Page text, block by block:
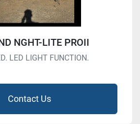
NGHT-LITE PROII
LED LIGHT FUNCTION.
Contact Us